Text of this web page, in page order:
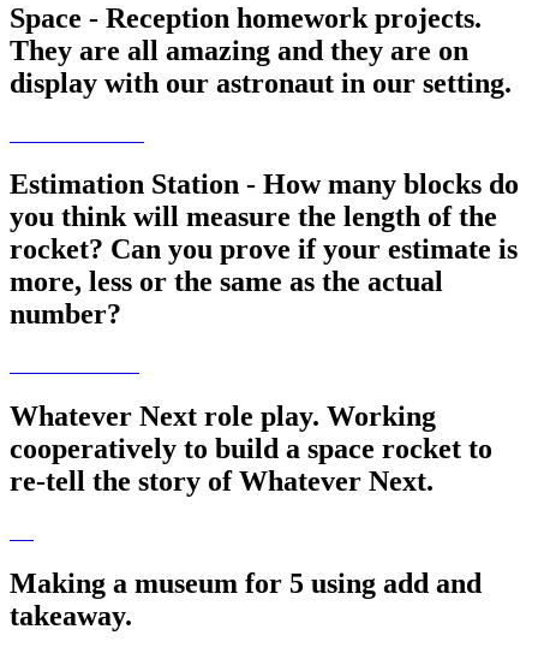
Space - Reception homework projects.
They are all amazing and they are on
display with our astronaut in our setting.
Estimation Station - How many blocks do
you think will measure the length of the
rocket? Can you prove if your estimate is
more, less or the same as the actual
number?
Whatever Next role play. Working
cooperatively to build a space rocket to
re-tell the story of Whatever Next.
Making a museum for 5 using add and
takeaway.